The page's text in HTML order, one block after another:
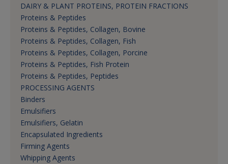
DAIRY & PLANT PROTEINS, PROTEIN FRACTIONS
Proteins & Peptides
Proteins & Peptides, Collagen, Bovine
Proteins & Peptides, Collagen, Fish
Proteins & Peptides, Collagen, Porcine
Proteins & Peptides, Fish Protein
Proteins & Peptides, Peptides
PROCESSING AGENTS
Binders
Emulsifiers
Emulsifiers, Gelatin
Encapsulated Ingredients
Firming Agents
Whipping Agents